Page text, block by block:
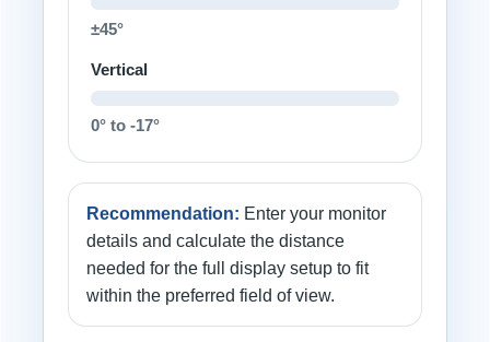
±45°
Vertical
0° to -17°
Recommendation: Enter your monitor
details and calculate the distance
needed for the full display setup to fit
within the preferred field of view.